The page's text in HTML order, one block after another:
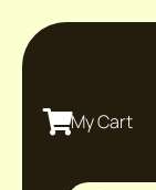
My Cart